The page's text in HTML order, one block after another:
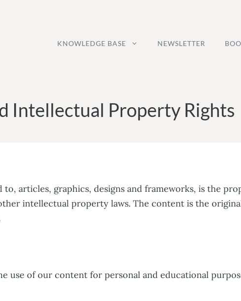
KNOWLEDGE BASE NEWSLETTER
Intellectual Property Rights
articles, graphics, designs and frameworks, is the
intellectual property laws. The content is the
use of our content for personal and educational